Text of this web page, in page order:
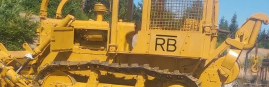
Anonymous
Excellent product! Would prefer that the brand be
printed on both sides of the cup.
Mugs
Jun 13, 2026